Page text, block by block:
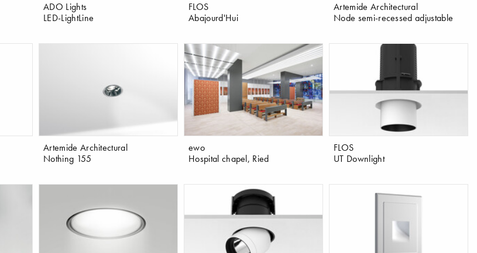
ADO Lights
LED-LightLine
FLOS
Abajourd'Hui
Artemide Architectural
Node semi-recessed adjustable
Artemide Architectural
Nothing 155
ewo
Hospital chapel, Ried
FLOS
UT Downlight